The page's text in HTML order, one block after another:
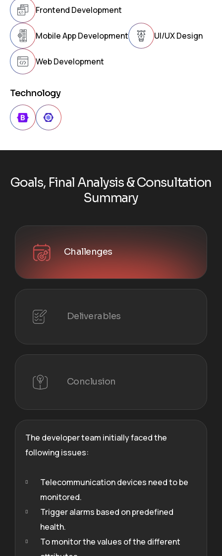
Frontend Development
Mobile App Development UI/UX Design
Web Development
Technology
Goals, FinalAnalysis &Consultation
Summary
Challenges
Deliverables
Conclusion
The developer team initially faced the
following issues:
Telecommunication devices need to be
monitored.
Trigger alarms based on predefined
health.
To monitor the values of the different